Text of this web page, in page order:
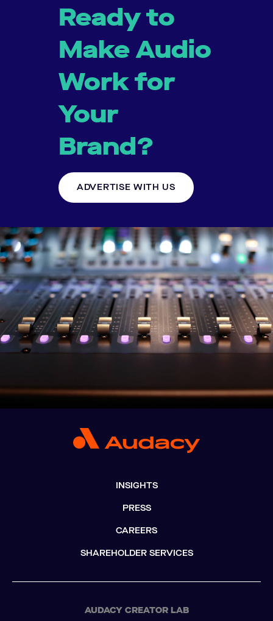
Ready to
Make Audio
Work for
Your
Brand?
ADVERTISE WITH US
INSIGHTS
PRESS
CAREERS
SHAREHOLDER SERVICES
AUDACY CREATOR LAB